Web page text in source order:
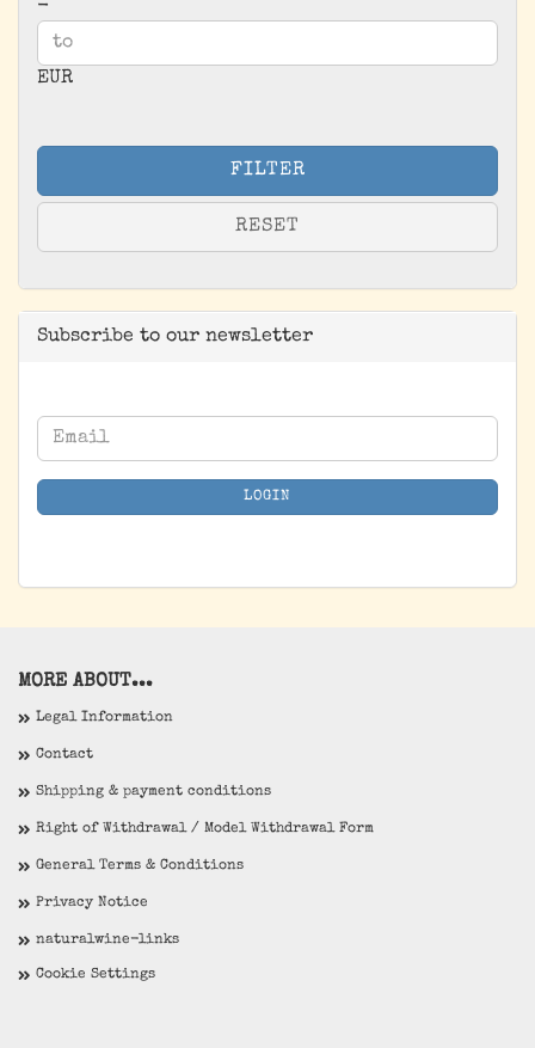
-
EUR
FILTER
RESET
Subscribe to our newsletter
CONTINUE
TO
NEWSLETTER
SUBSCRIPTION
Email
LOGIN
MORE ABOUT...
Legal Information
Contact
Shipping & payment conditions
Right of Withdrawal / Model Withdrawal Form
General Terms & Conditions
Privacy Notice
naturalwine-links
Cookie Settings